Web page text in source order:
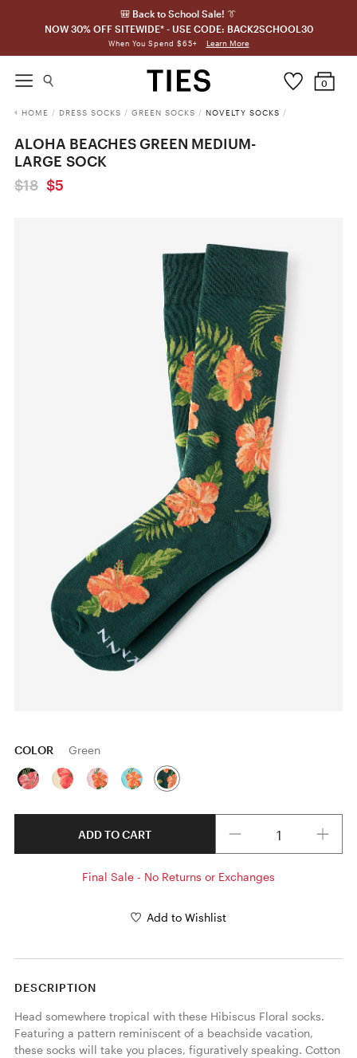
🎒 Back to School Sale! 👔
NOW 30% OFF SITEWIDE* - USE CODE: BACK2SCHOOL30
When You Spend $65+ Learn More
0
HOME / DRESS SOCKS / GREEN SOCKS / NOVELTY SOCKS /
ALOHA BEACHES GREEN MEDIUM-
LARGE SOCK
$18 $5
COLOR Green
ADD TO CART
Final Sale - No Returns or Exchanges
Add to Wishlist
DESCRIPTION
Head somewhere tropical with these Hibiscus Floral socks.
Featuring a pattern reminiscent of a beachside vacation,
these socks will take you places, figuratively speaking. Cotton